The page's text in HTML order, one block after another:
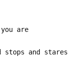
are
stops and stares